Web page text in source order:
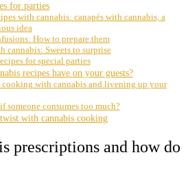
for parties
with cannabis: canapés with cannabis, a
idea
How to prepare them
cannabis: Sweets to surprise
for special parties
recipes have on your guests?
with cannabis and livening up your
someone consumes too much?
with cannabis cooking
prescriptions and how do